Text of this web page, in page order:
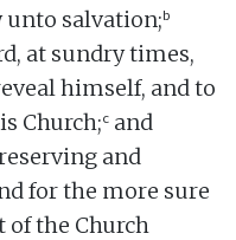
unto salvation;b
at sundry times,
himself, and to
Church;c and
and
for the more sure
the Church